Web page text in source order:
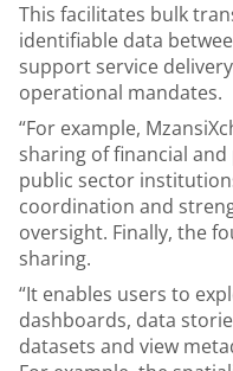
This facilitates bulk
identifiable data
support service
operational mandates.
“For example,
sharing of financial
public sector
coordination and
oversight. Finally, the
sharing.
“It enables users to
dashboards, data
datasets and view